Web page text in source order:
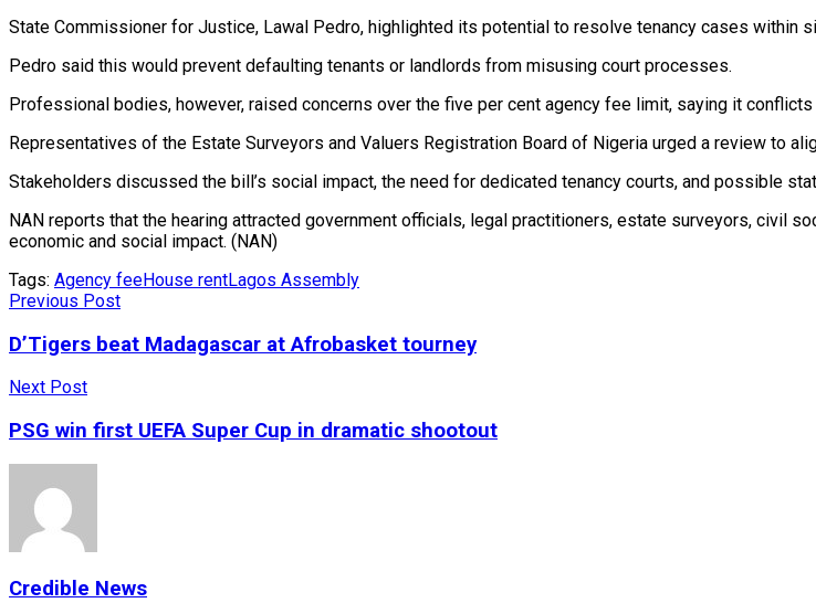
State Commissioner for Justice, Lawal Pedro, highlighted its potential to resolve tenancy cases within
Pedro said this would prevent defaulting tenants or landlords from misusing court processes.
Professional bodies, however, raised concerns over the five per cent agency fee limit, saying it
Representatives of the Estate Surveyors and Valuers Registration Board of Nigeria urged a review to
Stakeholders discussed the bill’s social impact, the need for dedicated tenancy courts, and possible
NAN reports that the hearing attracted government officials, legal practitioners, estate surveyors, civil
economic and social impact. (NAN)
Tags: Agency feeHouse rentLagos Assembly
Previous Post
D’Tigers beat Madagascar at Afrobasket tourney
Next Post
PSG win first UEFA Super Cup in dramatic shootout
Credible News